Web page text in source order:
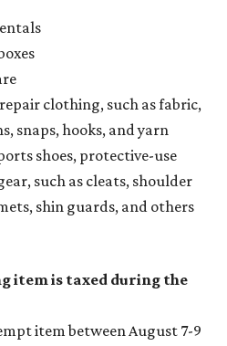
clothing, such as fabric,
snaps, hooks, and yarn
shoes, protective-use
such as cleats, shoulder
shin guards, and others
item is taxed during the
item between August 7-9